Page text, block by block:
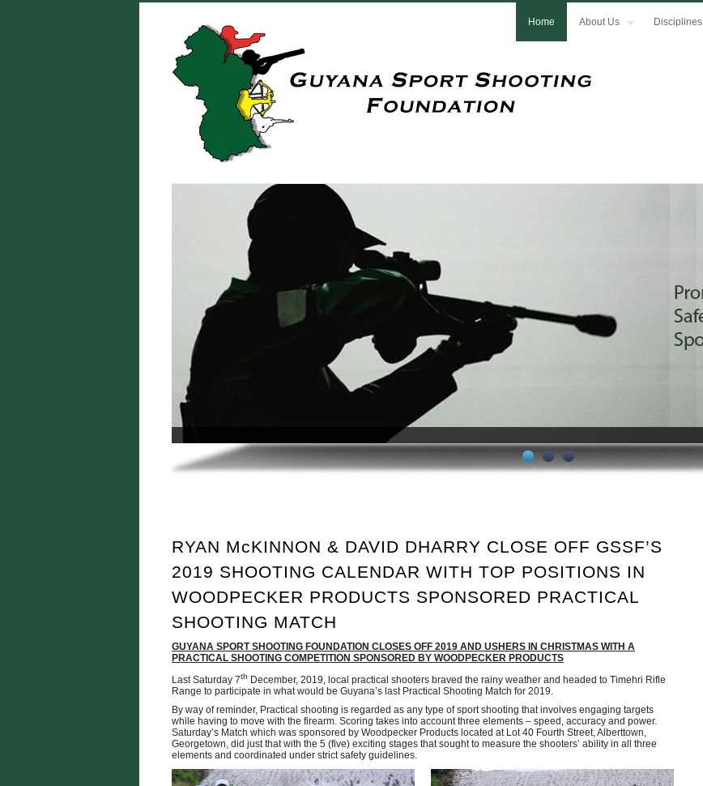
Home About Us Disciplines
RYAN McKINNON & DAVID DHARRY CLOSE OFF GSSF’S
2019 SHOOTING CALENDAR WITH TOP POSITIONS IN
WOODPECKER PRODUCTS SPONSORED PRACTICAL
SHOOTING MATCH
GUYANA SPORT SHOOTING FOUNDATION CLOSES OFF 2019 AND USHERS IN CHRISTMAS WITH A
PRACTICAL SHOOTING COMPETITION SPONSORED BY WOODPECKER PRODUCTS
Last Saturday 7th December, 2019, local practical shooters braved the rainy weather and headed to Timehri Rifle
Range to participate in what would be Guyana’s last Practical Shooting Match for 2019.
By way of reminder, Practical shooting is regarded as any type of sport shooting that involves engaging targets
while having to move with the firearm. Scoring takes into account three elements – speed, accuracy and power.
Saturday’s Match which was sponsored by Woodpecker Products located at Lot 40 Fourth Street, Alberttown,
Georgetown, did just that with the 5 (five) exciting stages that sought to measure the shooters’ ability in all three
elements and coordinated under strict safety guidelines.